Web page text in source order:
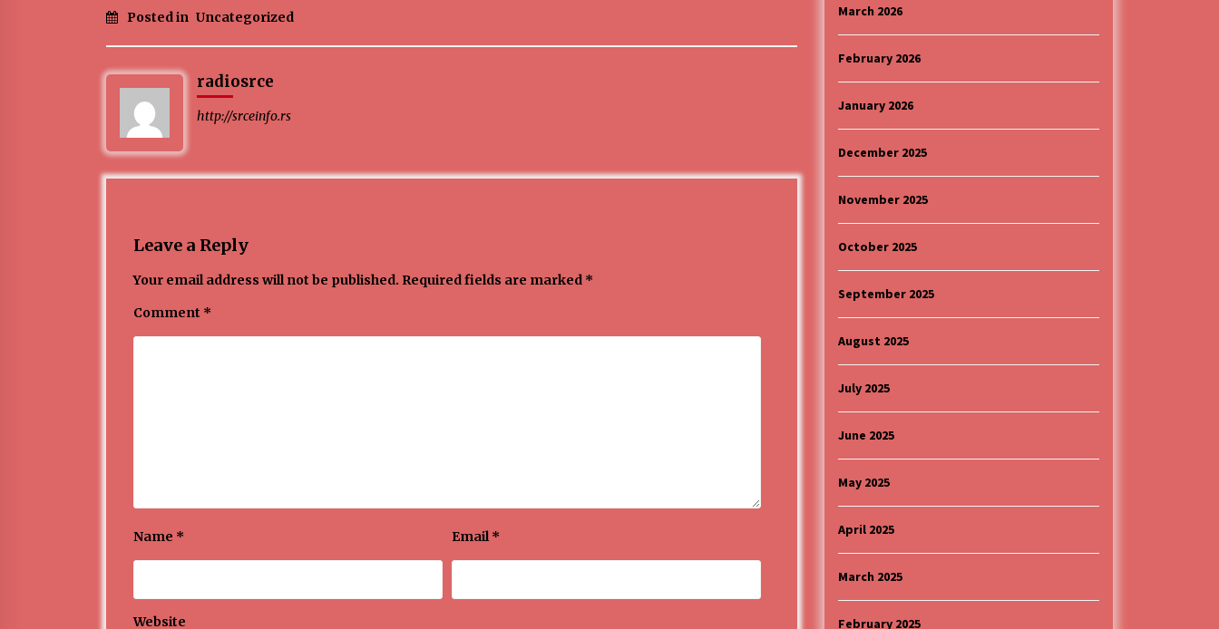
ЛИТУРГИЈА
4 months ago
MEDALJE ZA TOPLIČANIN NA
5 months ago
Specijalna projekcija filma
„Sportsko srce“ uz gostovanje
bioskopu. Petak, 13, mart od 19.30
Posted in Uncategorized
radiosrce
http://srceinfo.rs
Leave a Reply
Your email address will not be published. Required fields are marked *
Comment *
Name * Email*
Website
March 2026
February 2026
January 2026
December 2025
November 2025
October 2025
September 2025
August 2025
July 2025
June 2025
May 2025
April 2025
March 2025
February 2025